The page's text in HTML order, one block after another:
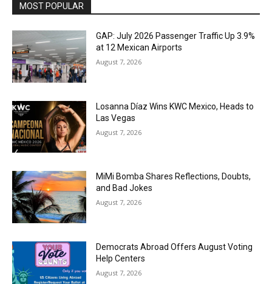
MOST POPULAR
GAP: July 2026 Passenger Traffic Up 3.9%
at 12 Mexican Airports
August 7, 2026
Losanna Díaz Wins KWC Mexico, Heads to
Las Vegas
August 7, 2026
MiMi Bomba Shares Reflections, Doubts,
and Bad Jokes
August 7, 2026
Democrats Abroad Offers August Voting
Help Centers
August 7, 2026